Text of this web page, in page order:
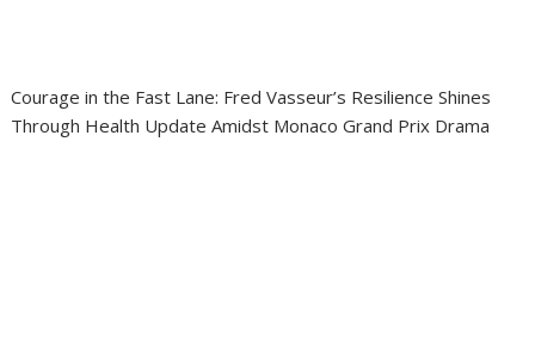
Courage in the Fast Lane: Fred Vasseur’s Resilience Shines
Through Health Update Amidst Monaco Grand Prix Drama